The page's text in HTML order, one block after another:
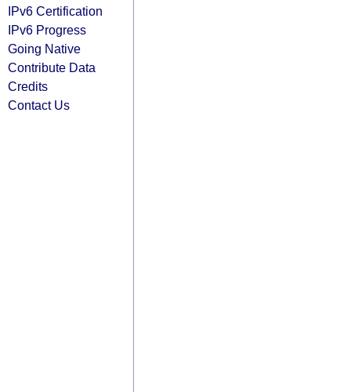
IPv6 Certification
IPv6 Progress
Going Native
Contribute Data
Credits
Contact Us